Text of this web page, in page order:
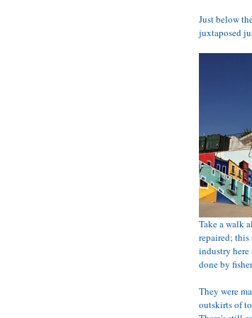
Just below
juxtaposed
Take a walk
repaired; this
industry here
done by
They were
outskirts of